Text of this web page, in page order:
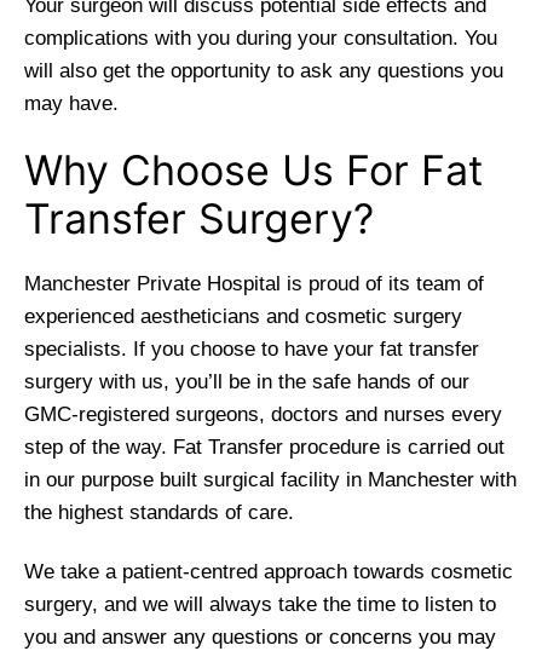
Your surgeon will discuss potential side effects and
complications with you during your consultation. You
will also get the opportunity to ask any questions you
may have.
Why Choose Us For Fat
Transfer Surgery?
Manchester Private Hospital is proud of its team of
experienced aestheticians and cosmetic surgery
specialists. If you choose to have your fat transfer
surgery with us, you’ll be in the safe hands of our
GMC-registered surgeons, doctors and nurses every
step of the way. Fat Transfer procedure is carried out
in our purpose built surgical facility in Manchester with
the highest standards of care.
We take a patient-centred approach towards cosmetic
surgery, and we will always take the time to listen to
you and answer any questions or concerns you may